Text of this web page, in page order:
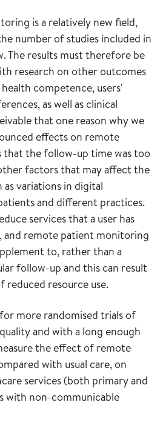
is a relatively new field,
number of studies included in
The results must therefore be
research on other outcomes
competence, users'
as well as clinical
that one reason why we
effects on remote
the follow-up time was too
factors that may affect the
as variations in digital
and different practices.
services that a user has
and remote patient monitoring
to, rather than a
follow-up and this can result
reduced resource use.
more randomised trials of
and with a long enough
the effect of remote
with usual care, on
services (both primary and
with non-communicable